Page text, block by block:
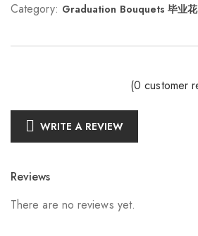
Category: Graduation Bouquets 毕业
(0 customer
WRITE A REVIEW
Reviews
There are no reviews yet.